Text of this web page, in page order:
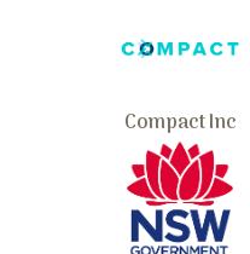
Compact Inc